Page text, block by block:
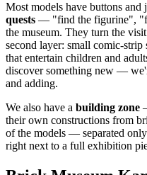
Most models have buttons and
quests — "find the figurine",
the museum. They turn the
second layer: small comic-strip
that entertain children and
discover something new —
and adding.
We also have a building zone
their own constructions from
of the models — separated
right next to a full exhibition